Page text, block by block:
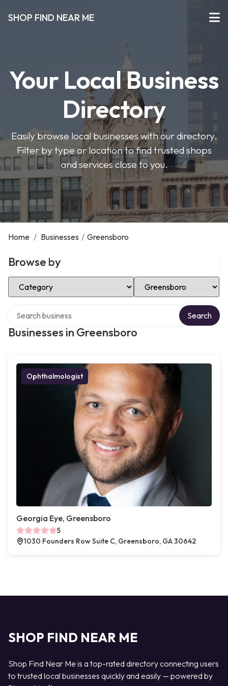
SHOP FIND NEAR ME
Your Local Business
Directory
Easily browse local businesses with our directory.
Filter by type or location to find trusted shops
and services close to you.
Home / Businesses / Greensboro
Browse by
Select Category Select Location
Businesses in Greensboro
Search
Ophthalmologist
Georgia Eye, Greensboro
5
1030 Founders Row Suite C, Greensboro, GA 30642
SHOP FIND NEAR ME
Shop Find Near Me is a top-rated directory connecting users
to trusted local businesses quickly and easily — powered by